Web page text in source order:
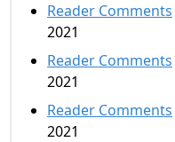
Reader Comments
2021
Reader Comments
2021
Reader Comments
2021